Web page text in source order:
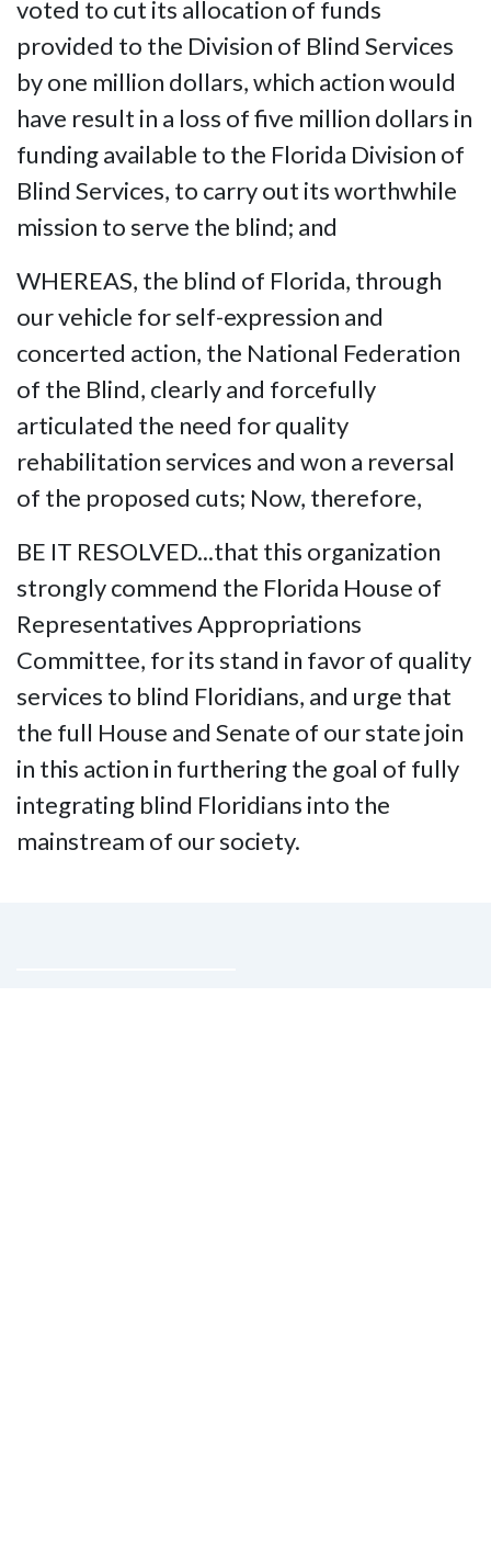
voted to cut its allocation of funds
provided to the Division of Blind Services
by one million dollars, which action would
have result in a loss of five million dollars in
funding available to the Florida Division of
Blind Services, to carry out its worthwhile
mission to serve the blind; and
WHEREAS, the blind of Florida, through
our vehicle for self-expression and
concerted action, the National Federation
of the Blind, clearly and forcefully
articulated the need for quality
rehabilitation services and won a reversal
of the proposed cuts; Now, therefore,
BE IT RESOLVED...that this organization
strongly commend the Florida House of
Representatives Appropriations
Committee, for its stand in favor of quality
services to blind Floridians, and urge that
the full House and Senate of our state join
in this action in furthering the goal of fully
integrating blind Floridians into the
mainstream of our society.